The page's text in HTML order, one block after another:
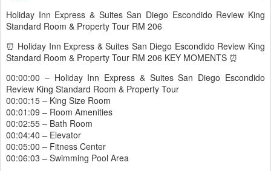
Holiday Inn Express & Suites San Diego Escondido Review King
Standard Room & Property Tour RM 206
⏰ Holiday Inn Express & Suites San Diego Escondido Review King
Standard Room & Property Tour RM 206 KEY MOMENTS ⏰
00:00:00 – Holiday Inn Express & Suites San Diego Escondido
Review King Standard Room & Property Tour
00:00:15 – King Size Room
00:01:09 – Room Amenities
00:02:55 – Bath Room
00:04:40 – Elevator
00:05:00 – Fitness Center
00:06:03 – Swimming Pool Area